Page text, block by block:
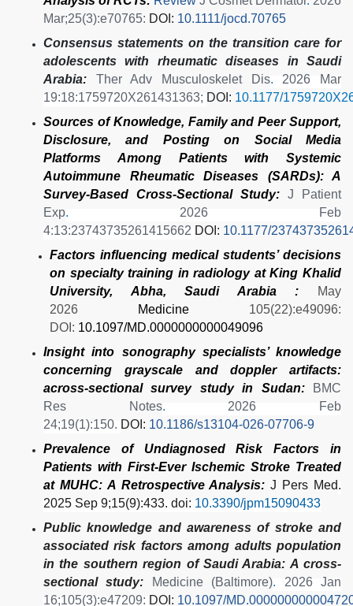
Mar;25(3):e70765: DOI: 10.1111/jocd.70765
Consensus statements on the transition care for
adolescents with rheumatic diseases in Saudi
Arabia: Ther Adv Musculoskelet Dis.2026 Mar
19:18:1759720X261431363; DOI: 10.1177/
Sources of Knowledge, Family and Peer Support,
Disclosure, and Posting on Social Media
Platforms Among Patients with Systemic
Autoimmune Rheumatic Diseases (SARDs): A
Survey-Based Cross-Sectional Study: J Patient
Exp. 2026 Feb
4:13:23743735261415662 DOI: 10.1177/
Factors influencing medical students’ decisions
on specialty training in radiology at King Khalid
University, Abha, Saudi Arabia :
May
2026
Medicine 105(22):e49096:
DOI: 10.1097/MD.0000000000049096
Insight into sonography specialists’ knowledge
concerning grayscale and doppler artifacts:
across-sectional survey study in Sudan:
BMC
Res Notes.2026 Feb
24;19(1):150. DOI: 10.1186/s13104-026-07706-9
Prevalence of Undiagnosed Risk Factors in
Patients with First-Ever Ischemic Stroke Treated
at MUHC: A Retrospective Analysis:J Pers Med.
2025 Sep 9;15(9):433. doi: 10.3390/jpm15090433
Public knowledge and awareness of stroke and
associated risk factors among adults population
in the southern region of Saudi Arabia: A cross-
sectional study:
Medicine (Baltimore). 2026 Jan
16;105(3):e47209: DOI: 10.1097/